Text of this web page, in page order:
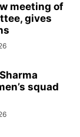
meeting of
gives
squad